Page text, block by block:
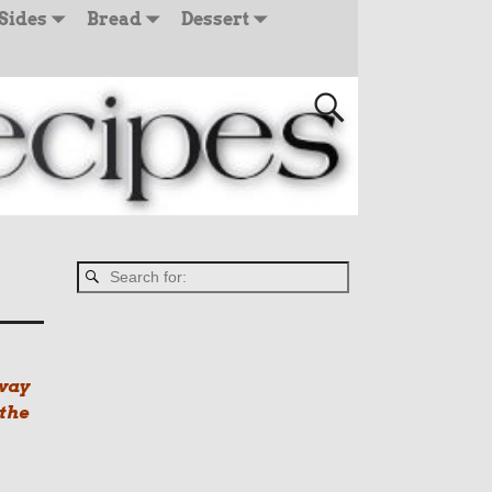
Bread Dessert